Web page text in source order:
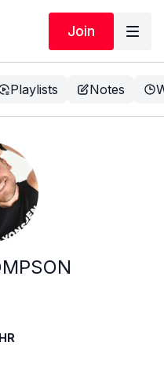
Join
Playlists Notes